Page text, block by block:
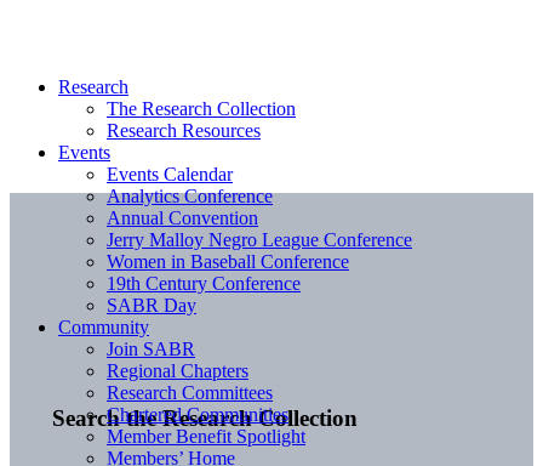
Search the Research Collection
Research
The Research Collection
Research Resources
Events
Events Calendar
Analytics Conference
Annual Convention
Jerry Malloy Negro League Conference
Women in Baseball Conference
19th Century Conference
SABR Day
Community
Join SABR
Regional Chapters
Research Committees
Chartered Communities
Member Benefit Spotlight
Members’ Home